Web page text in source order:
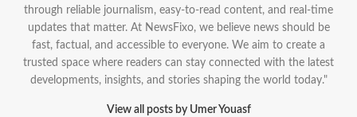
through reliable journalism, easy-to-read content, and real-time
updates that matter. At NewsFixo, we believe news should be
fast, factual, and accessible to everyone. We aim to create a
trusted space where readers can stay connected with the latest
developments, insights, and stories shaping the world today."
View all posts by Umer Youasf